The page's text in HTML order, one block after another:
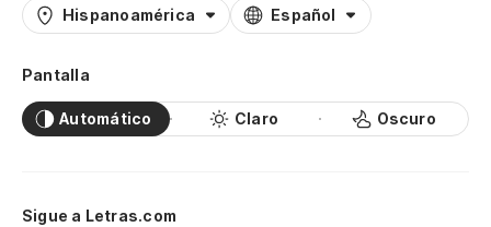
Hispanoamérica Español
Pantalla
Automático Claro Oscuro
Sigue a Letras.com